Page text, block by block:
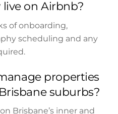
on Airbnb?
of onboarding,
scheduling and any
properties
suburbs?
Brisbane’s inner and